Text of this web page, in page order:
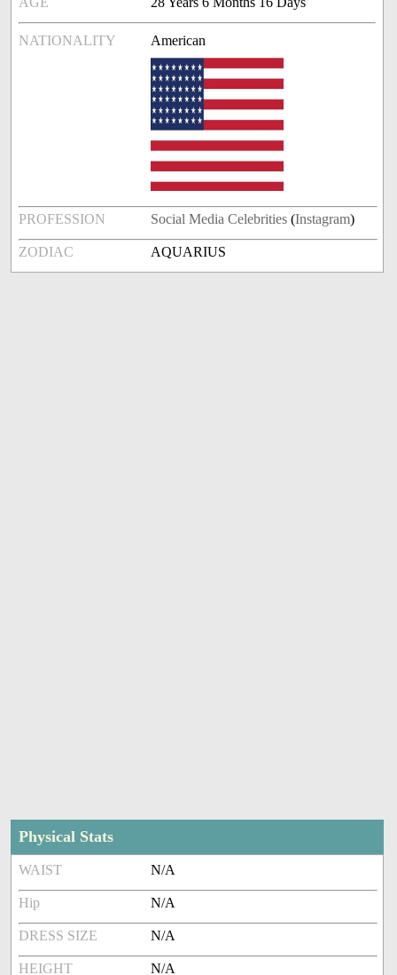
NATIONALITY American
PROFESSION Social Media Celebrities (Instagram)
ZODIAC AQUARIUS
Physical Stats
WAIST N/A
Hip N/A
DRESS SIZE N/A
HEIGHT N/A